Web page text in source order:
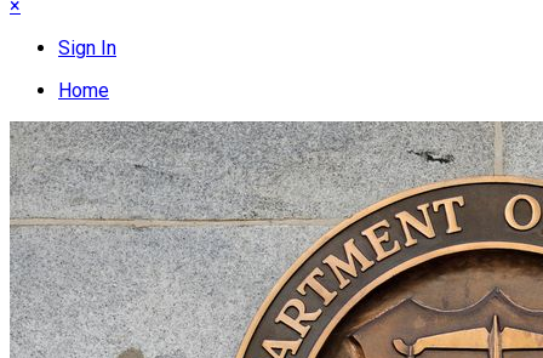
×
Sign In
Home